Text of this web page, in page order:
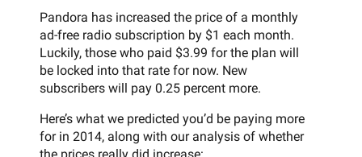
Pandora has increased the price of a monthly
ad-free radio subscription by $1 each month.
Luckily, those who paid $3.99 for the plan will
be locked into that rate for now. New
subscribers will pay 0.25 percent more.
Here’s what we predicted you’d be paying more
for in 2014, along with our analysis of whether